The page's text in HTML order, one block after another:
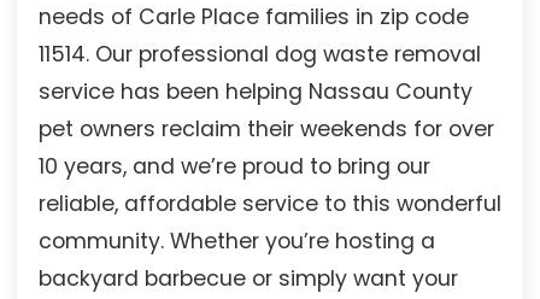
needs of Carle Place families in zip code
11514. Our professional dog waste removal
service has been helping Nassau County
pet owners reclaim their weekends for over
10 years, and we’re proud to bring our
reliable, affordable service to this wonderful
community. Whether you’re hosting a
backyard barbecue or simply want your